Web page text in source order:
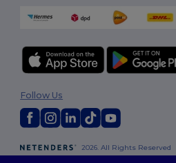
2026. All Rights Reserved
Follow Us